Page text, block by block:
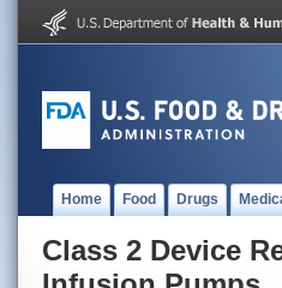
Home Food Drugs
Class 2 Device